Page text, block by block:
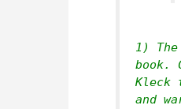
1)
book.
Kleck
and